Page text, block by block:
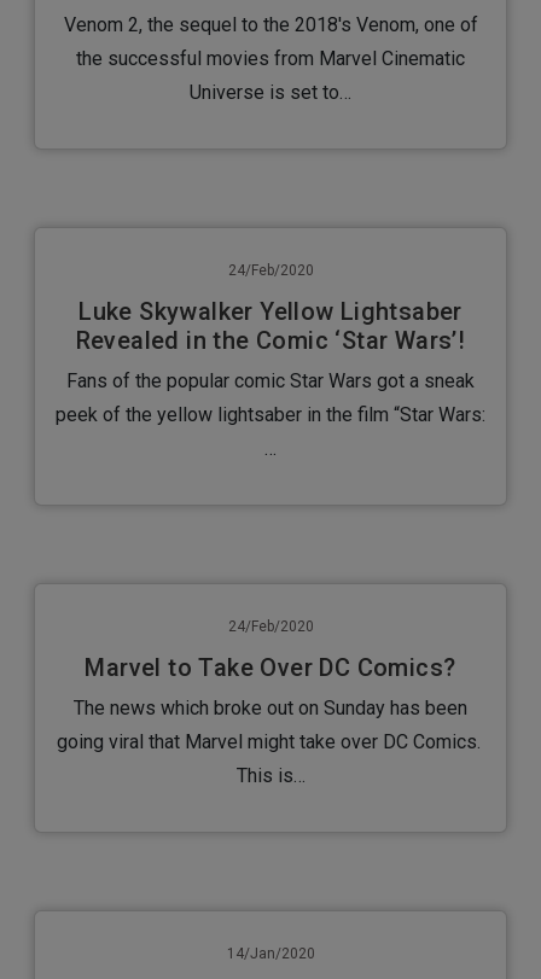
Venom 2, the sequel to the 2018's Venom, one of
the successful movies from Marvel Cinematic
Universe is set to…
24/Feb/2020
Luke Skywalker Yellow Lightsaber
Revealed in the Comic ‘Star Wars’!
Fans of the popular comic Star Wars got a sneak
peek of the yellow lightsaber in the film “Star Wars:
…
24/Feb/2020
Marvel to Take Over DC Comics?
The news which broke out on Sunday has been
going viral that Marvel might take over DC Comics.
This is…
14/Jan/2020